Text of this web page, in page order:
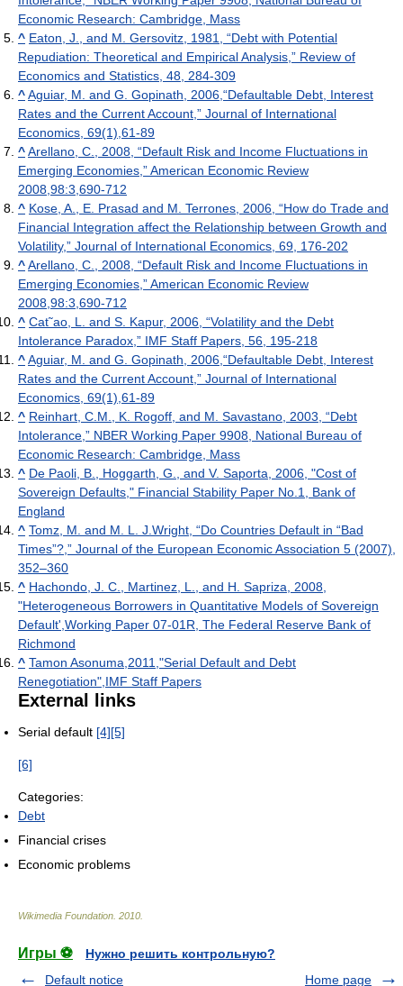
Economic Research: Cambridge, Mass
^ Eaton, J., and M. Gersovitz, 1981, “Debt with Potential
Repudiation: Theoretical and Empirical Analysis,” Review of
Economics and Statistics, 48, 284-309
^Aguiar, M. and G. Gopinath, 2006,“Defaultable Debt, Interest
Rates and the Current Account,” Journal of International
Economics, 69(1),61-89
^Arellano, C., 2008, “Default Risk and Income Fluctuations in
Emerging Economies,” American Economic Review
2008,98:3,690-712
^ Kose, A., E. Prasad and M. Terrones, 2006, “How do Trade and
Financial Integration affect the Relationship between Growth and
Volatility,” Journal of International Economics, 69, 176-202
^Arellano, C., 2008, “Default Risk and Income Fluctuations in
Emerging Economies,” American Economic Review
2008,98:3,690-712
^ Cat˜ao, L. and S. Kapur, 2006, “Volatility and the Debt
Intolerance Paradox,” IMF Staff Papers, 56, 195-218
^Aguiar, M. and G. Gopinath, 2006,“Defaultable Debt, Interest
Rates and the Current Account,” Journal of International
Economics, 69(1),61-89
^ Reinhart, C.M., K. Rogoff, and M. Savastano, 2003, “Debt
Intolerance,” NBER Working Paper 9908, National Bureau of
Economic Research: Cambridge, Mass
^ De Paoli, B., Hoggarth, G., and V. Saporta, 2006, "Cost of
Sovereign Defaults," Financial Stability Paper No.1, Bank of
England
^ Tomz, M. and M. L. J.Wright, “Do Countries Default in “Bad
Times”?,” Journal of the European Economic Association 5 (2007),
352–360
^ Hachondo, J. C., Martinez, L., and H. Sapriza, 2008,
"Heterogeneous Borrowers in Quantitative Models of Sovereign
Default',Working Paper 07-01R, The Federal Reserve Bank of
Richmond
^ Tamon Asonuma,2011,"Serial Default and Debt
Renegotiation",IMF Staff Papers
External links
Serial default [4][5]
[6]
Categories:
Debt
Financial crises
Economic problems
Wikimedia Foundation 2010
Игры ⚽
Нужно решить контрольную?
Default notice
Home page